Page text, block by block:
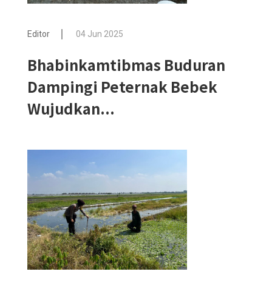
Editor 04 Jun 2025
Bhabinkamtibmas Buduran
Dampingi Peternak Bebek
Wujudkan...